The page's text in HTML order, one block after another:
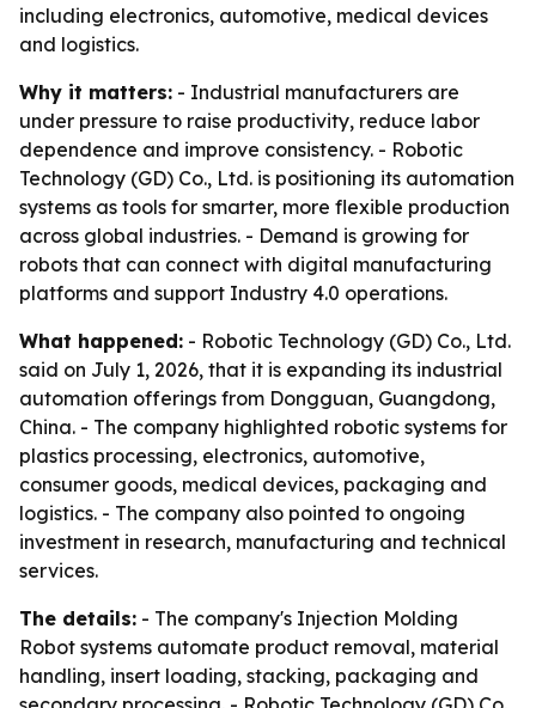
including electronics, automotive, medical devices
and logistics.
Why it matters: - Industrial manufacturers are
under pressure to raise productivity, reduce labor
dependence and improve consistency. - Robotic
Technology (GD) Co., Ltd. is positioning its automation
systems as tools for smarter, more flexible production
across global industries. - Demand is growing for
robots that can connect with digital manufacturing
platforms and support Industry 4.0 operations.
What happened: - Robotic Technology (GD) Co., Ltd.
said on July 1, 2026, that it is expanding its industrial
automation offerings from Dongguan, Guangdong,
China. - The company highlighted robotic systems for
plastics processing, electronics, automotive,
consumer goods, medical devices, packaging and
logistics. - The company also pointed to ongoing
investment in research, manufacturing and technical
services.
The details: - The company's Injection Molding
Robot systems automate product removal, material
handling, insert loading, stacking, packaging and